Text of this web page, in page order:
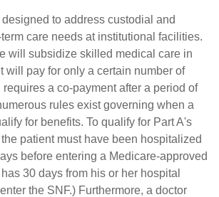
to address custodial and
care needs at institutional facilities.
will subsidize skilled medical care in
will pay for only a certain number of
a co-payment after a period of
rules exist governing when a
for benefits. To qualify for Part A's
patient must have been hospitalized
before entering a Medicare-approved
30 days from his or her hospital
the SNF.) Furthermore, a doctor